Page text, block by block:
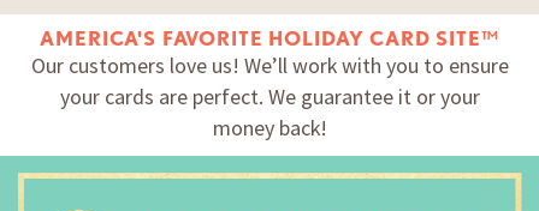
AMERICA'S FAVORITE HOLIDAY CARD SITE™
Our customers love us! We’ll work with you to ensure
your cards are perfect. We guarantee it or your
money back!